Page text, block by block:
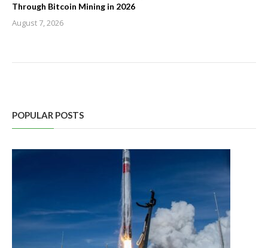
Through Bitcoin Mining in 2026
August 7, 2026
POPULAR POSTS